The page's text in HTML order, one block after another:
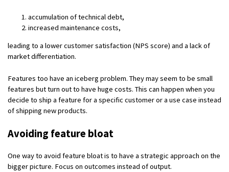
accumulation of technical debt,
increased maintenance costs,
leading to a lower customer satisfaction (NPS score) and a lack of
market differentiation.
Features too have an iceberg problem. They may seem to be small
features but turn out to have huge costs. This can happen when you
decide to ship a feature for a specific customer or a use case instead
of shipping new products.
Avoiding feature bloat
One way to avoid feature bloat is to have a strategic approach on the
bigger picture. Focus on outcomes instead of output.